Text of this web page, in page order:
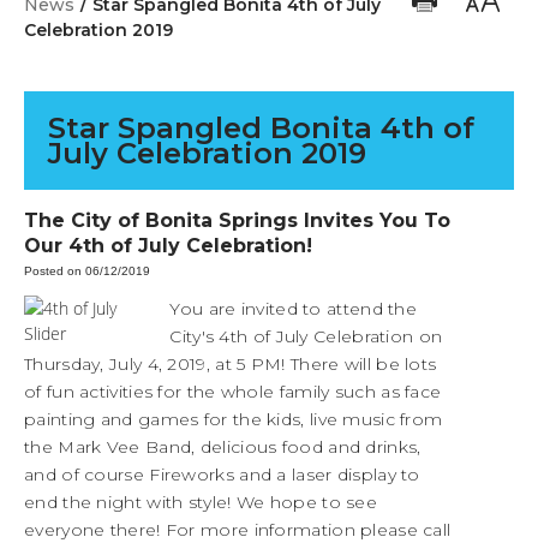
News / Star Spangled Bonita 4th of July
Celebration 2019
Star Spangled Bonita 4th of
July Celebration 2019
The City of Bonita Springs Invites You To
Our 4th of July Celebration!
Posted on 06/12/2019
You are invited to attend the
City's 4th of July Celebration on
Thursday, July 4, 2019, at 5 PM! There will be lots
of fun activities for the whole family such as face
painting and games for the kids, live music from
the Mark Vee Band, delicious food and drinks,
and of course Fireworks and a laser display to
end the night with style! We hope to see
everyone there! For more information please call